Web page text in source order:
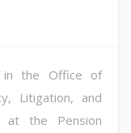
in the Office of
Litigation, and
at the Pension